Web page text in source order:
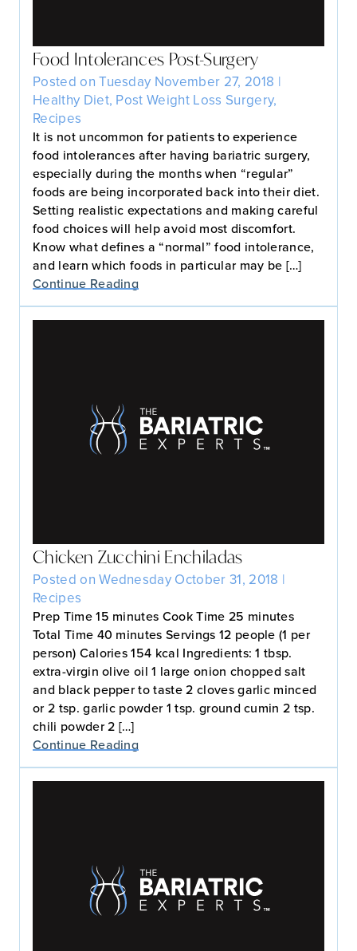
Food Intolerances Post-Surgery
Posted on Tuesday November 27, 2018 |
Healthy Diet, Post Weight Loss Surgery,
Recipes
It is not uncommon for patients to experience
food intolerances after having bariatric surgery,
especially during the months when “regular”
foods are being incorporated back into their diet.
Setting realistic expectations and making careful
food choices will help avoid most discomfort.
Know what defines a “normal” food intolerance,
and learn which foods in particular may be […]
Continue Reading
Chicken Zucchini Enchiladas
Posted on Wednesday October 31, 2018 |
Recipes
Prep Time 15 minutes Cook Time 25 minutes
Total Time 40 minutes Servings 12 people (1 per
person) Calories 154 kcal Ingredients: 1 tbsp.
extra-virgin olive oil 1 large onion chopped salt
and black pepper to taste 2 cloves garlic minced
or 2 tsp. garlic powder 1 tsp. ground cumin 2 tsp.
chili powder 2 […]
Continue Reading